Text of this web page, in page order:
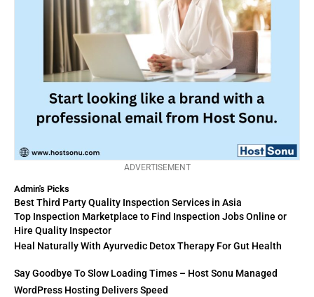
ADVERTISEMENT
Admin's Picks
Best Third Party Quality Inspection Services in Asia
Top Inspection Marketplace to Find Inspection Jobs Online or
Hire Quality Inspector
Heal Naturally With Ayurvedic Detox Therapy For Gut Health
Say Goodbye To Slow Loading Times – Host Sonu Managed
WordPress Hosting Delivers Speed